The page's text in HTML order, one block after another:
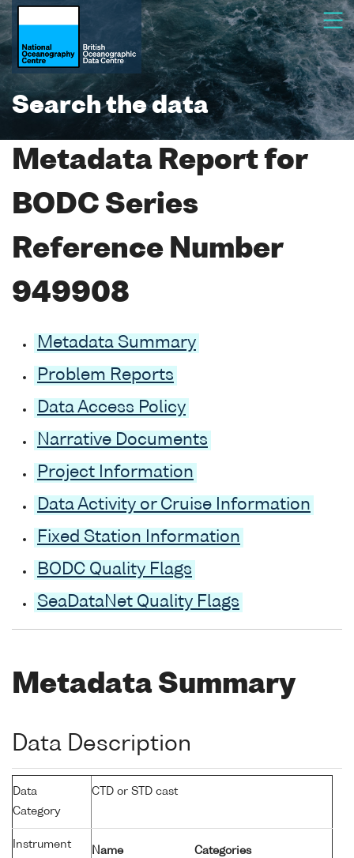
Search the data
Metadata Report for
BODC Series
Reference Number
949908
Metadata Summary
Problem Reports
Data Access Policy
Narrative Documents
Project Information
Data Activity or Cruise Information
Fixed Station Information
BODC Quality Flags
SeaDataNet Quality Flags
Metadata Summary
Data Description
Data
Category
CTD or STD cast
Instrument
Name Categories